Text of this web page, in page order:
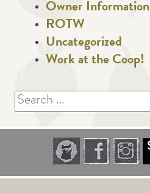
Owner Information
ROTW
Uncategorized
Work at the Coop!
Search
for: